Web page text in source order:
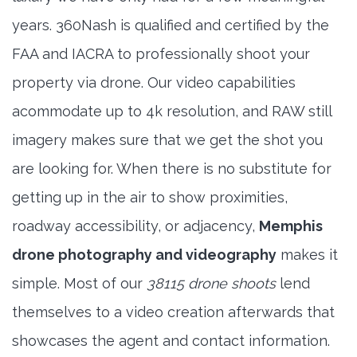
years. 360Nash is qualified and certified by the
FAA and IACRA to professionally shoot your
property via drone. Our video capabilities
acommodate up to 4k resolution, and RAW still
imagery makes sure that we get the shot you
are looking for. When there is no substitute for
getting up in the air to show proximities,
roadway accessibility, or adjacency, Memphis
drone photography and videography makes it
simple. Most of our 38115 drone shootslend
themselves to a video creation afterwards that
showcases the agent and contact information.